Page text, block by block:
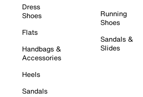
Dress
Shoes
Flats
Handbags &
Accessories
Heels
Sandals
Running
Shoes
Sandals &
Slides